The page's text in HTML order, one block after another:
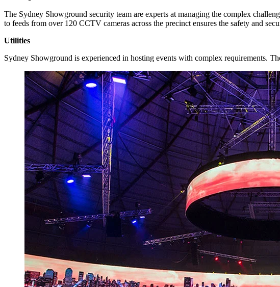
The Sydney Showground security team are experts at managing the complex
to feeds from over 120 CCTV cameras across the precinct ensures the safety and
Utilities
Sydney Showground is experienced in hosting events with complex requirements.